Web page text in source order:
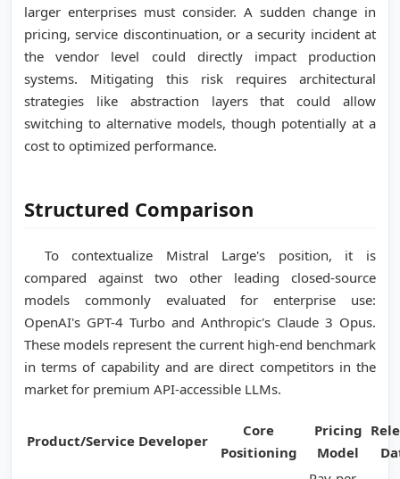
larger enterprises must consider. A sudden change in
pricing, service discontinuation, or a security incident at
the vendor level could directly impact production
systems. Mitigating this risk requires architectural
strategies like abstraction layers that could allow
switching to alternative models, though potentially at a
cost to optimized performance.
Structured Comparison
To contextualize Mistral Large's position, it is
compared against two other leading closed-source
models commonly evaluated for enterprise use:
OpenAI's GPT-4 Turbo and Anthropic's Claude 3 Opus.
These models represent the current high-end benchmark
in terms of capability and are direct competitors in the
market for premium API-accessible LLMs.
Product/Service Developer
Core
Positioning
Pricing
Model